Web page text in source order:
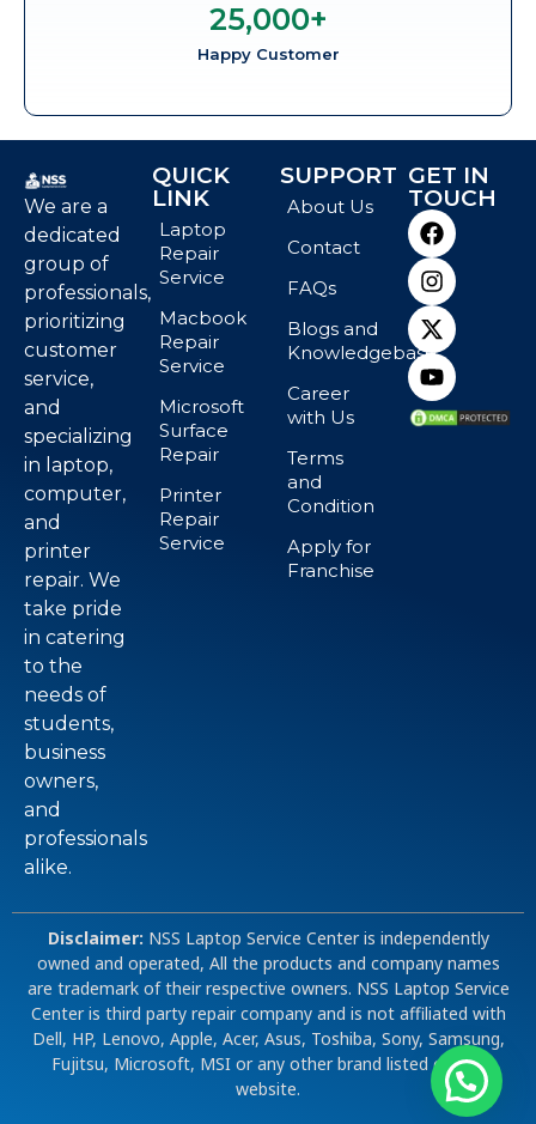
Happy Customer
25,000+
We are a
dedicated
group of
professionals,
prioritizing
customer
service,
and
specializing
in laptop,
computer,
and
printer
repair. We
take pride
in catering
to the
needs of
students,
business
owners,
and
professionals
alike.
QUICK
LINK
Laptop
Repair
Service
Macbook
Repair
Service
Microsoft
Surface
Repair
Printer
Repair
Service
SUPPORT
About Us
Contact
FAQs
Blogs and
Knowledgebase
Career
with Us
Terms
and
Condition
Apply for
Franchise
GET IN
TOUCH
Disclaimer: NSS Laptop Service Center is independently
owned and operated, All the products and company names
are trademark of their respective owners. NSS Laptop Service
Center is third party repair company and is not affiliated with
Dell, HP, Lenovo, Apple, Acer, Asus, Toshiba, Sony, Samsung,
Fujitsu, Microsoft, MSI or any other brand listed on our
website.